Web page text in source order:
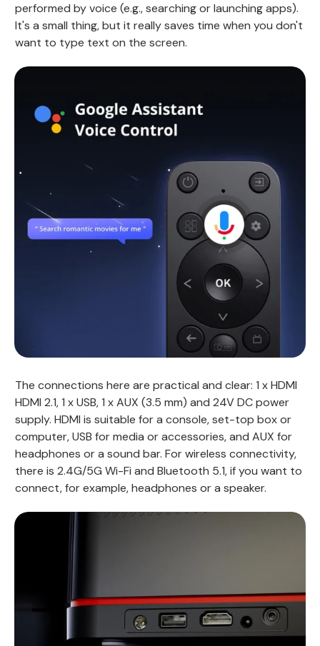
performed by voice (e.g., searching or launching apps).
It's a small thing, but it really saves time when you don't
want to type text on the screen.
The connections here are practical and clear: 1 x HDMI
HDMI 2.1, 1 x USB, 1 x AUX (3.5 mm) and 24V DC power
supply. HDMI is suitable for a console, set-top box or
computer, USB for media or accessories, and AUX for
headphones or a sound bar. For wireless connectivity,
there is 2.4G/5G Wi-Fi and Bluetooth 5.1, if you want to
connect, for example, headphones or a speaker.